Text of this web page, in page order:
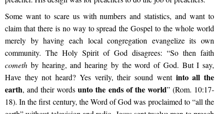
Some want to scare us with numbers and statistics, and want to
claim that there is no way to spread the Gospel to the whole world
merely by having each local congregation evangelize its own
community. The Holy Spirit of God disagrees: “So then faith
cometh by hearing, and hearing by the word of God. But I say,
Have they not heard? Yes verily, their sound went into all the
earth, and their wordsunto the ends of the world” (Rom. 10:17-
18). In the first century, the Word of God was proclaimed to “all the